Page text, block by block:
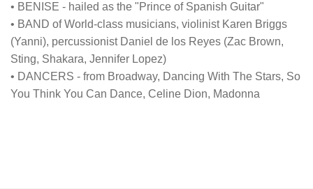
• BENISE - hailed as the "Prince of Spanish Guitar"
• BAND of World-class musicians, violinist Karen Briggs
(Yanni), percussionist Daniel de los Reyes (Zac Brown,
Sting, Shakara, Jennifer Lopez)
• DANCERS - from Broadway, Dancing With The Stars, So
You Think You Can Dance, Celine Dion, Madonna